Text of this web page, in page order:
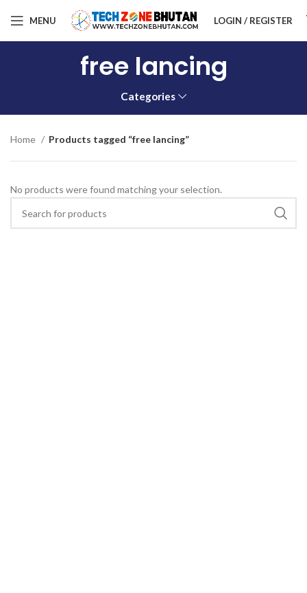
MENU LOGIN / REGISTER
free lancing
Categories
Home Products tagged “free lancing”
No products were found matching your selection.